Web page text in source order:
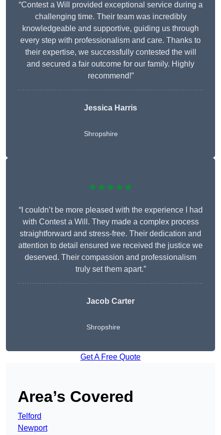
“Contest a Will provided exceptional service during a
challenging time. Their team was incredibly
knowledgeable and supportive, guiding us through
every step with professionalism and care. Thanks to
their expertise, we successfully contested the will
and secured a fair outcome for our family. Highly
recommend!”
Jessica Harris
Shropshire
★★★★★
“I couldn’t be more pleased with the experience I had
with Contest a Will. They made a complex process
straightforward and stress-free. Their dedication and
attention to detail ensured we received the justice we
deserved. Their compassion and professionalism
truly set them apart.”
Jacob Carter
Shropshire
Get A Free Quote
Area’s Covered
Telford
Newport